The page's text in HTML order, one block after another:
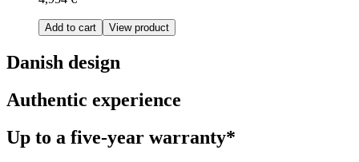
Add to cart View product
Danish design
Authentic experience
Up to a five-year warranty*